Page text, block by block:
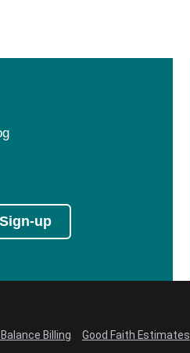
up
Billing Good Faith Estimates